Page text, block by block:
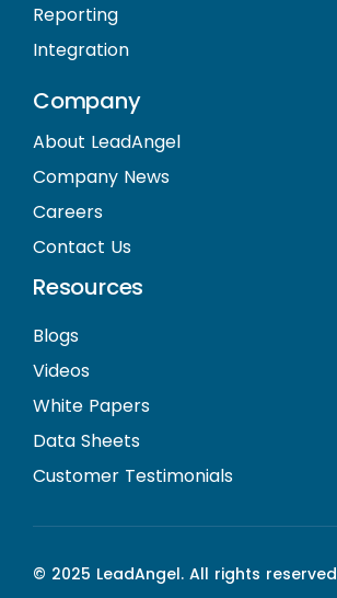
Reporting
Integration
Company
About LeadAngel
Company News
Careers
Contact Us
Resources
Blogs
Videos
White Papers
Data Sheets
Customer Testimonials
© 2025 LeadAngel. All rights reserved